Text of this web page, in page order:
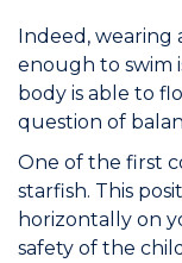
Indeed, wearing
enough to swim
body is able to
question of
One of the first
starfish. This
horizontally on
safety of the